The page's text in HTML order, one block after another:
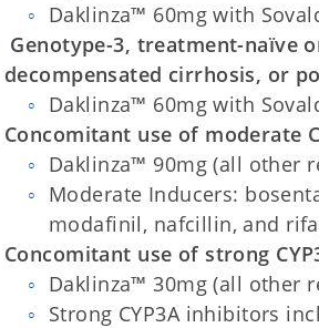
Daklinza™ 60mg with
Genotype-3, treatment-naïve
decompensated cirrhosis, or
Daklinza™ 60mg with
Concomitant use of moderate
Daklinza™ 90mg (all other
Moderate Inducers:
modafinil, nafcillin, and
Concomitant use of strong
Daklinza™ 30mg (all other
Strong CYP3A inhibitors